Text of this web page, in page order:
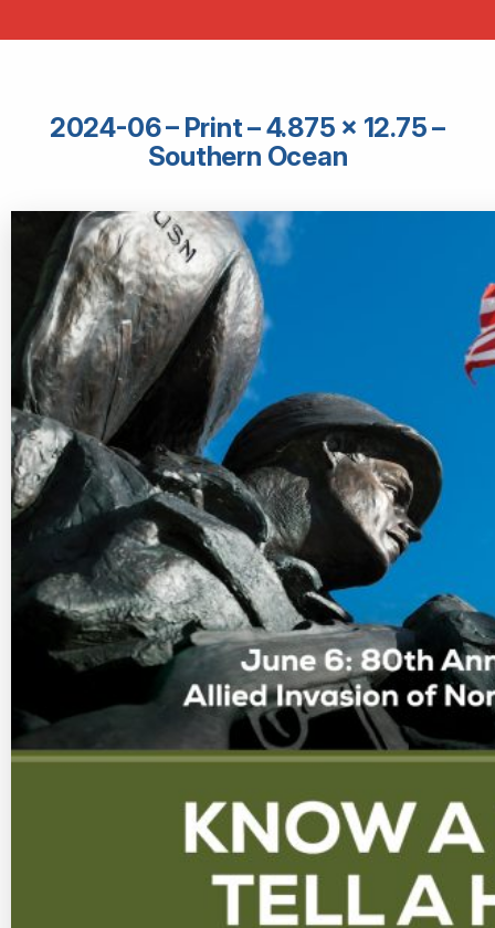
2024-06 – Print – 4.875 × 12.75 –
Southern Ocean